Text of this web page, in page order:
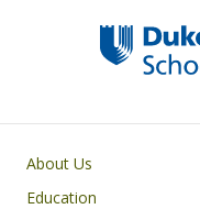
Primary footer menu
About Us
Education